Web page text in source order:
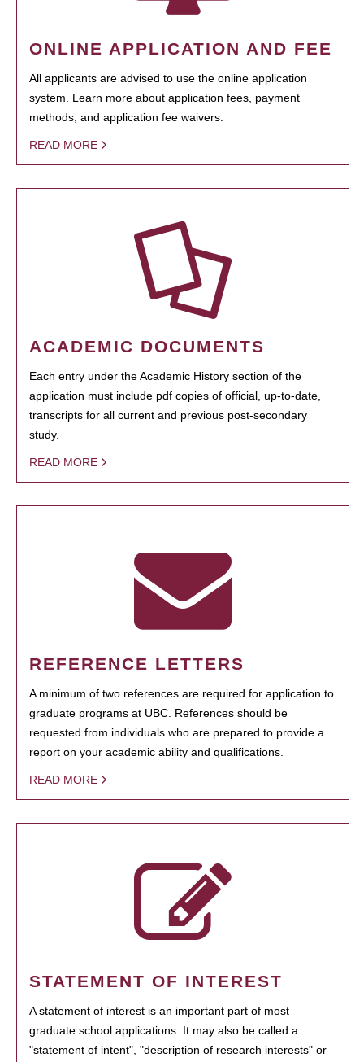
ONLINE APPLICATION AND FEE
All applicants are advised to use the online application
system. Learn more about application fees, payment
methods, and application fee waivers.
READ MORE
ACADEMIC DOCUMENTS
Each entry under the Academic History section of the
application must include pdf copies of official, up-to-date,
transcripts for all current and previous post-secondary
study.
READ MORE
REFERENCE LETTERS
A minimum of two references are required for application to
graduate programs at UBC. References should be
requested from individuals who are prepared to provide a
report on your academic ability and qualifications.
READ MORE
STATEMENT OF INTEREST
A statement of interest is an important part of most
graduate school applications. It may also be called a
"statement of intent", "description of research interests" or